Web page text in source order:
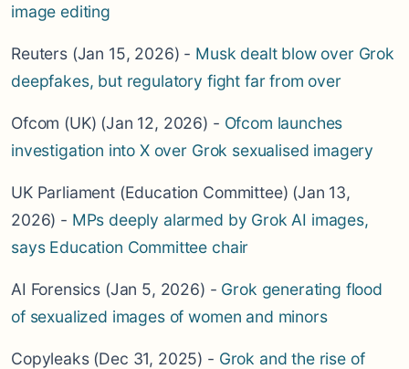
image editing
Reuters (Jan 15, 2026) - Musk dealt blow over Grok
deepfakes, but regulatory fight far from over
Ofcom (UK) (Jan 12, 2026) - Ofcom launches
investigation into X over Grok sexualised imagery
UK Parliament (Education Committee) (Jan 13,
2026) - MPs deeply alarmed by Grok AI images,
says Education Committee chair
AI Forensics (Jan 5, 2026) - Grok generating flood
of sexualized images of women and minors
Copyleaks (Dec 31, 2025) - Grok and the rise of